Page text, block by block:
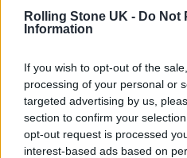
Rolling Stone UK - Do Not
Information
If you wish to opt-out of the
processing of your personal or
targeted advertising by us,
section to confirm your
opt-out request is processed
interest-based ads based on
footage throughout
re-create a tracking
was very enthusiastic
the cafeteria was a
filming allowed.